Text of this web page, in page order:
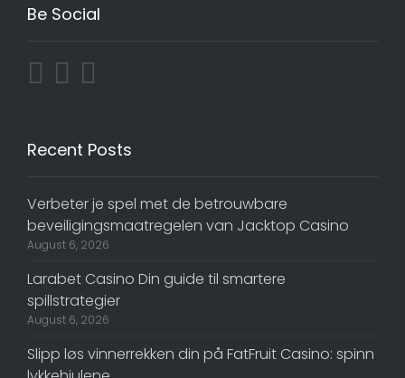
Be Social
Recent Posts
Verbeter je spel met de betrouwbare
beveiligingsmaatregelen van Jacktop Casino
August 6, 2026
Larabet Casino Din guide til smartere
spillstrategier
August 6, 2026
Slipp løs vinnerrekken din på FatFruit Casino: spinn